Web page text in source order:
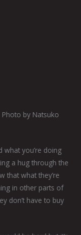
by Natsuko
what you’re doing
a hug through the
that what they’re
in other parts of
don’t have to buy